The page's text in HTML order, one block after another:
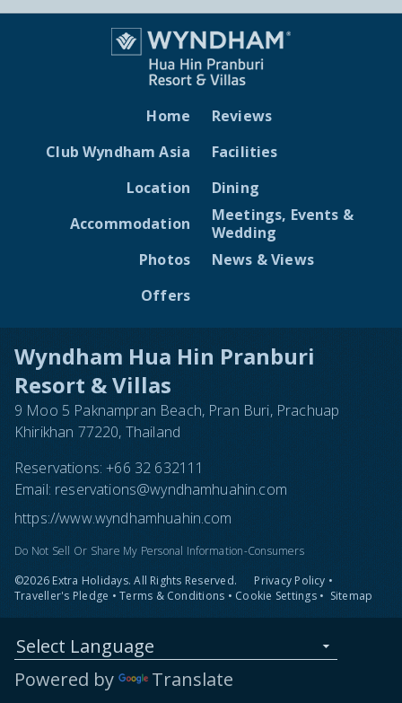
Wyndham Hua Hin Pranburi
Resort & Villas
9 Moo 5 Paknampran Beach, Pran Buri, Prachuap
Khirikhan 77220, Thailand
Reservations:+66 32 632111
Email: reservations@wyndhamhuahin.com
https://www.wyndhamhuahin.com
Do Not Sell Or Share My Personal Information-Consumers
©2026 Extra Holidays. All Rights Reserved.
Privacy Policy •
Traveller's Pledge • Terms & Conditions • Cookie Settings • Sitemap
Select Language
Powered by
Translate
Home
Club Wyndham Asia
Location
Accommodation
Photos
Offers
Reviews
Facilities
Dining
Meetings, Events &
Wedding
News & Views